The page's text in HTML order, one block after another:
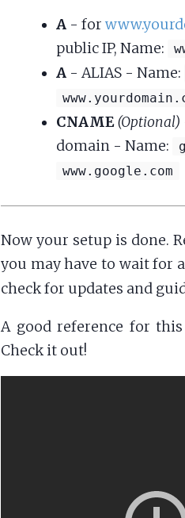
A - for
public IP, Name:
A - ALIAS - Name:
CNAME (Optional)
domain - Name:
www.google.com
Now your setup is done.
you may have to wait for
check for updates and
A good reference for
Check it out!